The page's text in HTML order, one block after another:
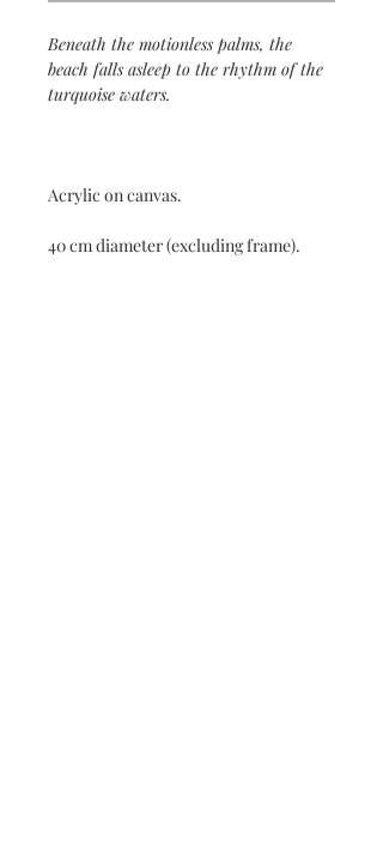
Beneath the motionless palms, the
beach falls asleep to the rhythm of the
turquoise waters.
Acrylic on canvas.
40 cm diameter (excluding frame).